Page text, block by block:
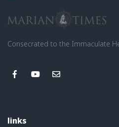
Consecrated to the Immaculate
links